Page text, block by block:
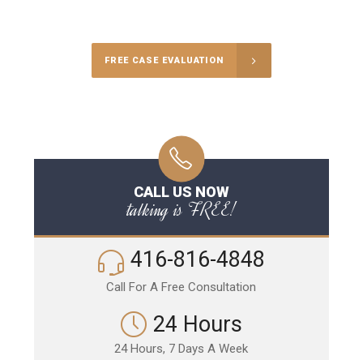
FREE CASE EVALUATION
CALL US NOW
talking is FREE!
416-816-4848
Call For A Free Consultation
24 Hours
24 Hours, 7 Days A Week